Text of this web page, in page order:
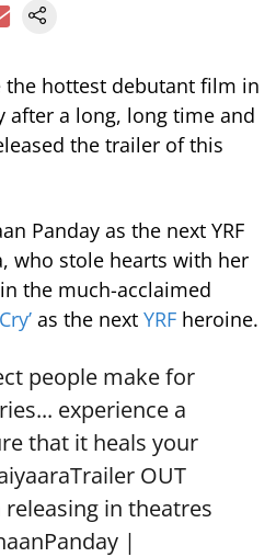
the hottest debutant film in
after a long, long time and
the trailer of this
Panday as the next YRF
who stole hearts with her
the much-acclaimed
as the next YRF heroine.
people make for
experience a
that it heals your
OUT
releasing in theatres
|